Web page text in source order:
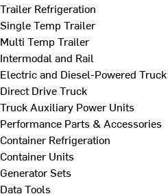
Trailer Refrigeration
Single Temp Trailer
Multi Temp Trailer
Intermodal and Rail
Electric and Diesel-Powered Truck
Direct Drive Truck
Truck Auxiliary Power Units
Performance Parts & Accessories
Container Refrigeration
Container Units
Generator Sets
Data Tools